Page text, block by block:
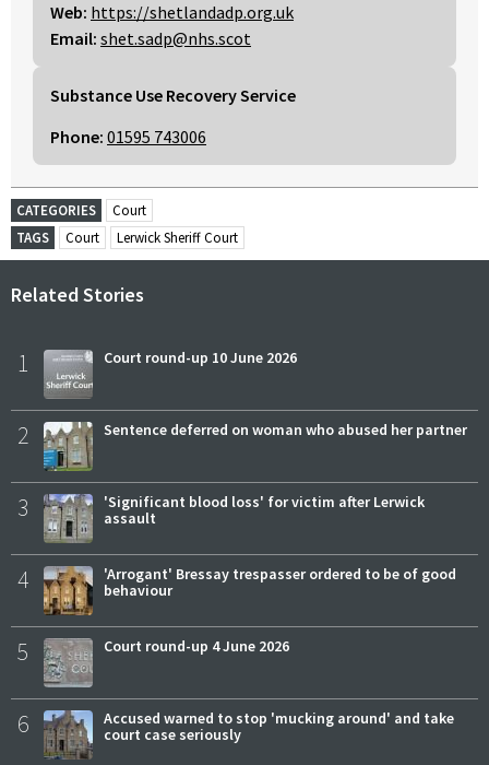
Web: https://shetlandadp.org.uk
Email: shet.sadp@nhs.scot
Substance Use Recovery Service
Phone: 01595 743006
CATEGORIES
Court
TAGS
Court Lerwick Sheriff Court
Related Stories
1 Court round-up 10 June 2026
2 Sentence deferred on woman who abused her partner
3
'Significant blood loss' for victim after Lerwick
assault
4
'Arrogant' Bressay trespasser ordered to be of good
behaviour
5 Court round-up 4 June 2026
6
Accused warned to stop 'mucking around' and take
court case seriously